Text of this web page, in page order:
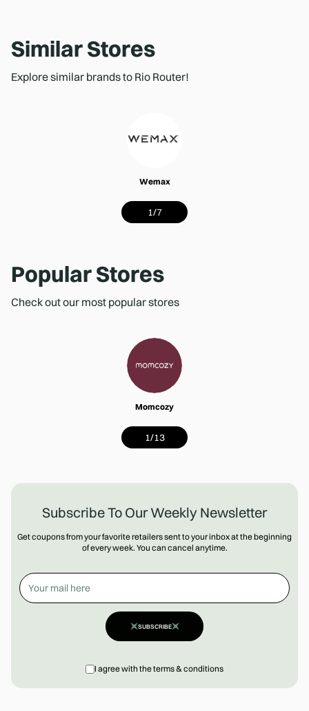
Similar Stores
Explore similar brands to Rio Router!
Wemax
1/7
Popular Stores
Check out our most popular stores
Momcozy
1/13
Subscribe To Our Weekly Newsletter
Get coupons from your favorite retailers sent to your inbox at the beginning
of every week. You can cancel anytime.
SUBSCRIBE
I agree with the terms & conditions